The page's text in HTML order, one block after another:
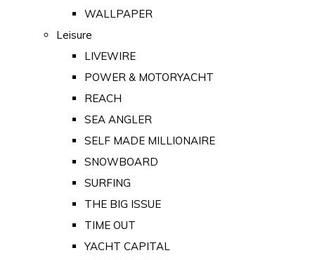
WALLPAPER
Leisure
LIVEWIRE
POWER & MOTORYACHT
REACH
SEA ANGLER
SELF MADE MILLIONAIRE
SNOWBOARD
SURFING
THE BIG ISSUE
TIME OUT
YACHT CAPITAL